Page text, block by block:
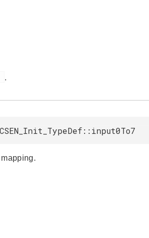
.
CSEN_Init_TypeDef::input0To7